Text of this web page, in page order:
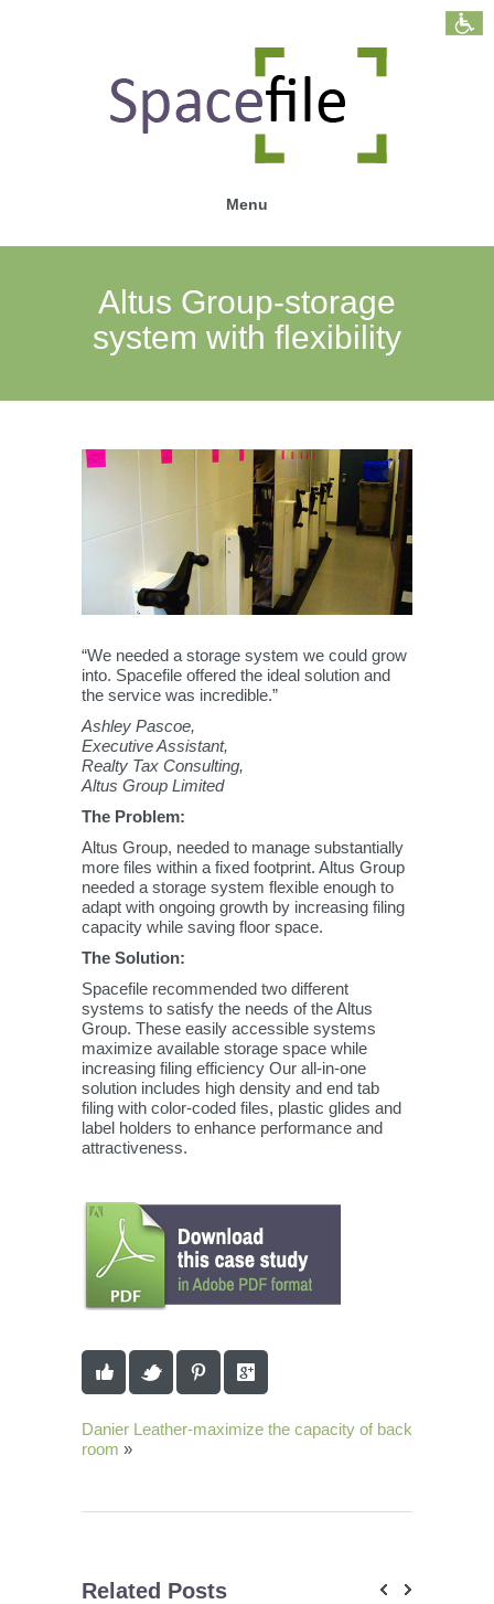
Menu
Altus Group-storage
system with flexibility
“We needed a storage system we could grow
into. Spacefile offered the ideal solution and
the service was incredible.”
Ashley Pascoe,
Executive Assistant,
Realty Tax Consulting,
Altus Group Limited
The Problem:
Altus Group, needed to manage substantially
more files within a fixed footprint. Altus Group
needed a storage system flexible enough to
adapt with ongoing growth by increasing filing
capacity while saving floor space.
The Solution:
Spacefile recommended two different
systems to satisfy the needs of the Altus
Group. These easily accessible systems
maximize available storage space while
increasing filing efficiency Our all-in-one
solution includes high density and end tab
filing with color-coded files, plastic glides and
label holders to enhance performance and
attractiveness.
Danier Leather-maximize the capacity of back
room »
Related Posts